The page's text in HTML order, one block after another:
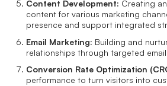
Content Development: Creating
content for various marketing
presence and support integrated
Email Marketing: Building and
relationships through targeted
Conversion Rate Optimization
performance to turn visitors into